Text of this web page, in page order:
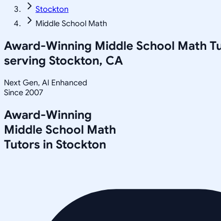
Stockton
Middle School Math
Award-Winning Middle School Math
serving Stockton, CA
Next Gen, AI Enhanced
Since 2007
Award-Winning
Middle School Math
Tutors in Stockton